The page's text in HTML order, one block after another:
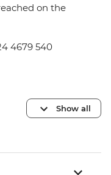
on the
4679 540
Show all